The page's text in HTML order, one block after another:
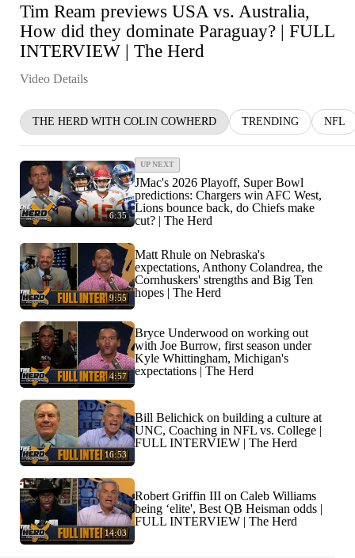
Tim Ream previews USA vs. Australia,
How did they dominate Paraguay? | FULL
INTERVIEW | The Herd
Video Details
THE HERD WITH COLIN COWHERD TRENDING NFL
6:35
UP NEXT
JMac's 2026 Playoff, Super Bowl
predictions: Chargers win AFC West,
Lions bounce back, do Chiefs make
cut? | The Herd
9:55
Matt Rhule on Nebraska's
expectations, Anthony Colandrea, the
Cornhuskers' strengths and Big Ten
hopes | The Herd
4:57
Bryce Underwood on working out
with Joe Burrow, first season under
Kyle Whittingham, Michigan's
expectations | The Herd
16:53
Bill Belichick on building a culture at
UNC, Coaching in NFL vs. College |
FULL INTERVIEW | The Herd
14:03
Robert Griffin III on Caleb Williams
being ‘elite', Best QB Heisman odds |
FULL INTERVIEW | The Herd